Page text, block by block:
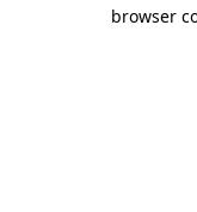
browser